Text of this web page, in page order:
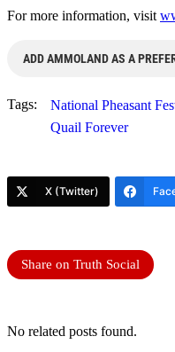
For more information, visit
ADD AMMOLAND AS A
Tags: National Pheasant
Quail Forever
X (Twitter)
Share on Truth Social
No related posts found.